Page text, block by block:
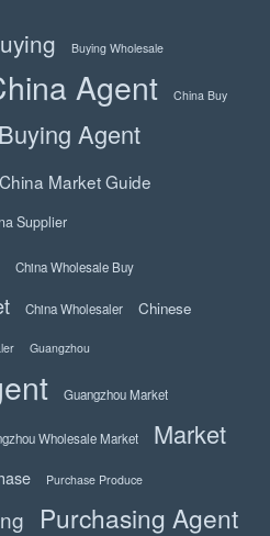
Buying Wholesale
Agent China Buy
Agent
China Market Guide
Supplier
China Wholesale Buy
China Wholesaler Chinese
Guangzhou
Guangzhou Market
Wholesale Market Market
Purchase Produce
Purchasing Agent